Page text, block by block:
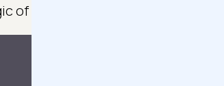
of TestMu AI in action!